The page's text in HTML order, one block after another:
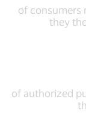
of consumers
they
of authorized